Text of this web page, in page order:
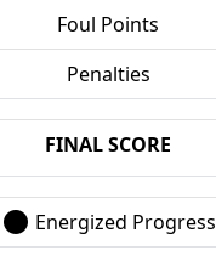
Foul Points
Penalties
FINAL SCORE
Energized Progress